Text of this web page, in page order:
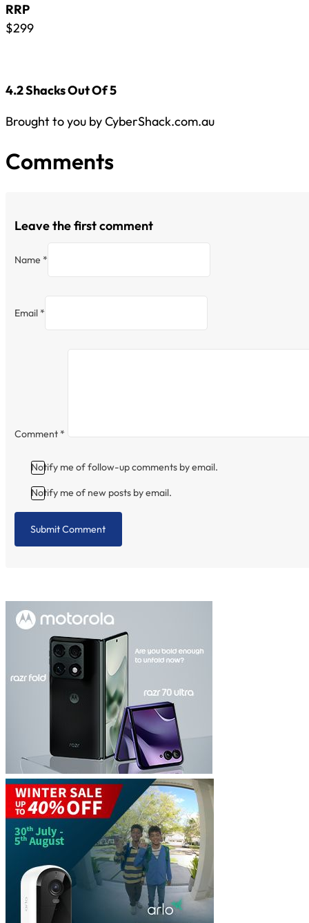
RRP
$299
4.2 Shacks Out Of 5
Brought to you by CyberShack.com.au
Comments
Leave the first comment
Name *
Email *
Comment *
Notify me of follow-up comments by email.
Notify me of new posts by email.